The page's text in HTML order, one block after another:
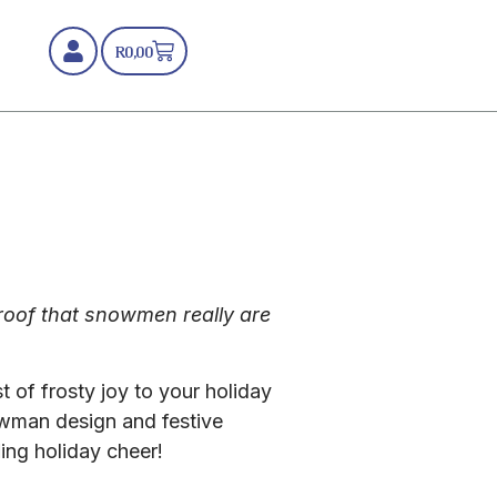
R0,00
that snowmen really are
of frosty joy to your holiday
design and festive
holiday cheer!